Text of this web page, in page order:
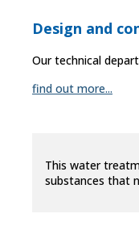
Design and
Our technical
find out more...
This water
substances that